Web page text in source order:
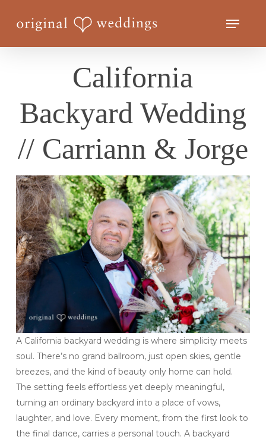
Menu
California
Backyard Wedding
// Carriann & Jorge
A California backyard wedding is where simplicity meets
soul. There’s no grand ballroom, just open skies, gentle
breezes, and the kind of beauty only home can hold.
The setting feels effortless yet deeply meaningful,
turning an ordinary backyard into a place of vows,
laughter, and love. Every moment, from the first look to
the final dance, carries a personal touch. A backyard